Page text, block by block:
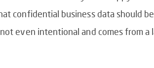
confidential business data should
even intentional and comes from